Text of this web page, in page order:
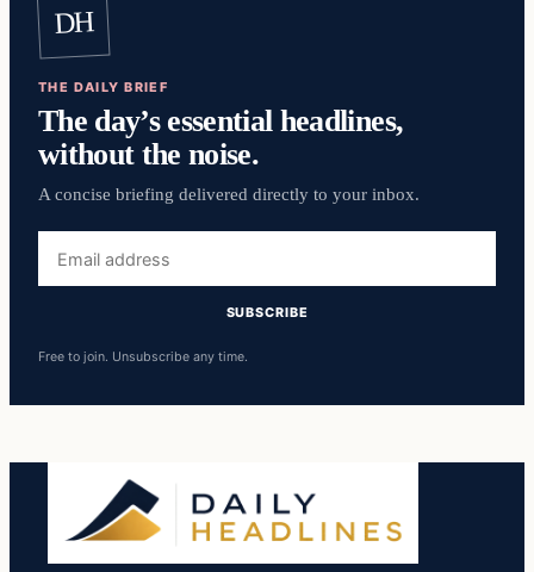
DH
THE DAILY BRIEF
The day’s essential headlines,
without the noise.
A concise briefing delivered directly to your inbox.
address
SUBSCRIBE
Free to join. Unsubscribe any time.